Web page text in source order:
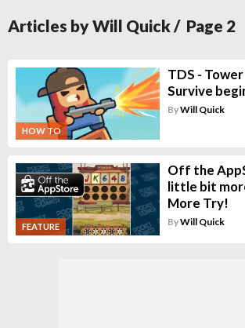
Articles by Will Quick/ Page 2
HOW TO
TDS -
Survive
ByWill Quick
FEATURE
Off the
little bit
More Try!
ByWill Quick